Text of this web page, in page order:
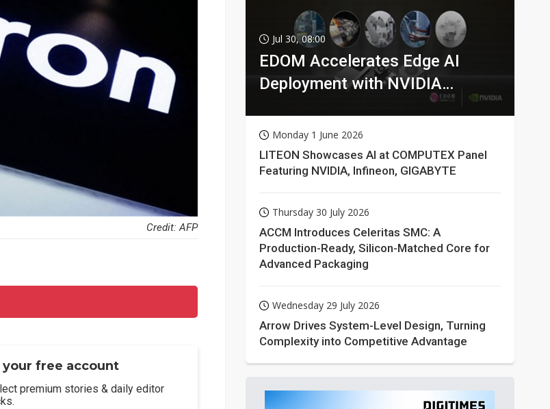
Credit: AFP
your free account
premium stories & daily editor
Jul 30, 08:00
EDOM Accelerates Edge AI
Deployment with NVIDIA
Monday 1 June 2026
LITEON Showcases AI at COMPUTEX Panel
Featuring NVIDIA, Infineon, GIGABYTE
Thursday 30 July 2026
ACCM Introduces Celeritas SMC: A
Production-Ready, Silicon-Matched Core for
Advanced Packaging
Wednesday 29 July 2026
Arrow Drives System-Level Design, Turning
Complexity into Competitive Advantage